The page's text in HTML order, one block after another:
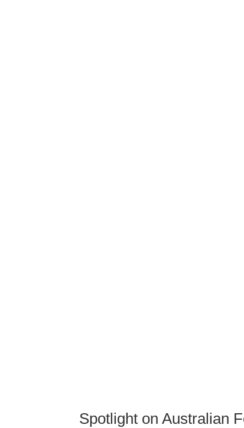
Spotlight on Australian